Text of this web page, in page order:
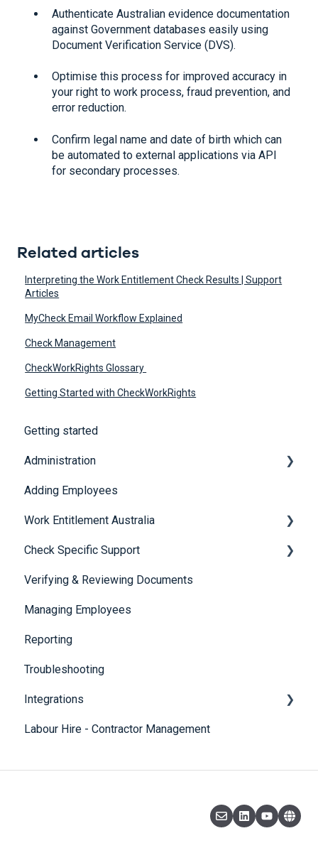
Authenticate Australian evidence documentation
against Government databases easily using
Document Verification Service (DVS).
Optimise this process for improved accuracy in
your right to work process, fraud prevention, and
error reduction.
Confirm legal name and date of birth which can
be automated to external applications via API
for secondary processes.
Related articles
Interpreting the Work Entitlement Check Results | Support
Articles
MyCheck Email Workflow Explained
Check Management
CheckWorkRights Glossary
Getting Started with CheckWorkRights
Getting started
Administration
Security
Adding Employees
Work Entitlement Australia
Visa Holder Lifecycle Management
Check Specific Support
Responsible Service of Alcohol (RSA)
CheckBuilder
Verifying & Reviewing Documents
Managing Employees
Reporting
Troubleshooting
Integrations
SmartRecruiters
Labour Hire - Contractor Management